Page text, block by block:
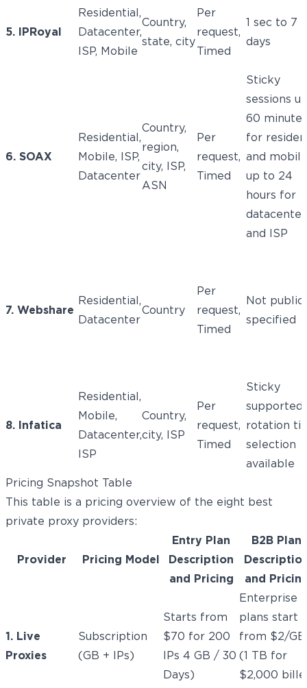
5. IPRoyal
Residential,
Datacenter,
ISP, Mobile
Country,
state, city
Per
request,
Timed
1 sec to 7
days
6. SOAX
Residential,
Mobile, ISP,
Datacenter
Country,
region,
city, ISP,
ASN
Per
request,
Timed
Sticky
sessions
60 minutes
for
and
up to 24
hours for
datacenter
and ISP
7. Webshare
Residential,
Datacenter
Country
Per
request,
Timed
Not
specified
8. Infatica
Residential,
Mobile,
Datacenter,
ISP
Country,
city, ISP
Per
request,
Timed
Sticky
supported;
rotation
selection
available
Pricing Snapshot Table
This table is a pricing overview of the eight best
private proxy providers:
Provider Pricing Model
Entry Plan
Description
and Pricing
B2B Plan
and
1. Live
Proxies
Subscription
(GB + IPs)
Starts from
$70 for 200
IPs 4 GB / 30
Days)
Enterprise
plans start
from $2/GB
(1 TB for
$2,000